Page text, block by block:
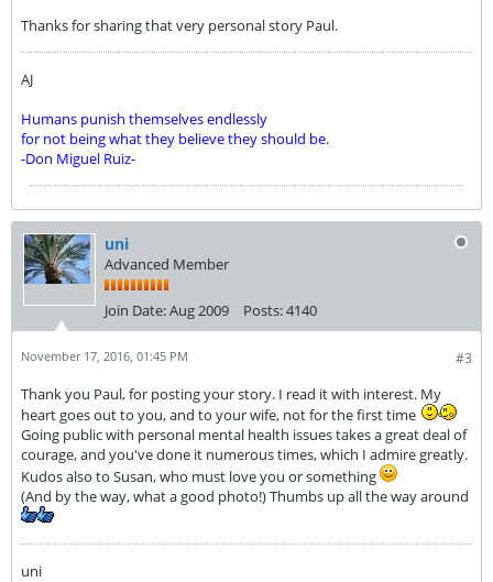
Thanks for sharing that very personal story Paul.
AJ
Humans punish themselves endlessly
for not being what they believe they should be.
-Don Miguel Ruiz-
uni
Advanced Member
Join Date:Aug 2009 Posts:4140
#3
November 17, 2016, 01:45 PM
Thank you Paul, for posting your story. I read it with interest. My
heart goes out to you, and to your wife, not for the first time
Going public with personal mental health issues takes a great deal of
courage, and you've done it numerous times, which I admire greatly.
Kudos also to Susan, who must love you or something
(And by the way, what a good photo!) Thumbs up all the way around
uni